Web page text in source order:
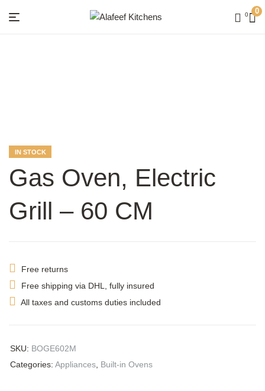
0
Menu
0
AVAILABILITY:
IN STOCK
Gas Oven, Electric
Grill – 60 CM
Free returns
Free shipping via DHL, fully insured
All taxes and customs duties included
SKU: BOGE602M
Categories: Appliances Built-in Ovens